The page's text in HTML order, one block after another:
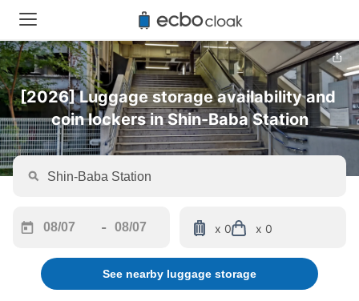
[2026] Luggage storage availability and
coin lockers in Shin-Baba Station
forward
interact
-
backward
to
interact
x 0 x 0
See nearby luggage storage